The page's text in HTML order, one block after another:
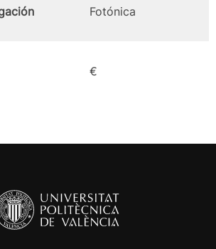
Fotónica
€